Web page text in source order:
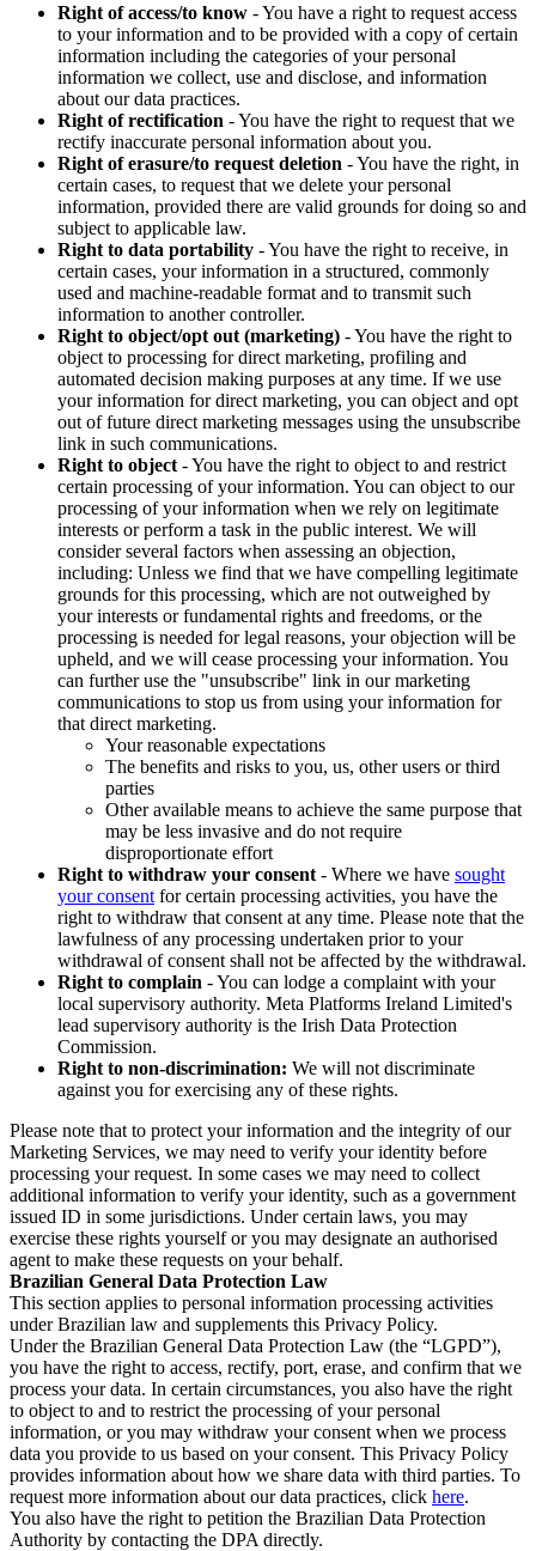
Right of access/to know - You have a right to request access
to your information and to be provided with a copy of certain
information including the categories of your personal
information we collect, use and disclose, and information
about our data practices.
Right of rectification - You have the right to request that we
rectify inaccurate personal information about you.
Right of erasure/to request deletion - You have the right, in
certain cases, to request that we delete your personal
information, provided there are valid grounds for doing so and
subject to applicable law.
Right to data portability - You have the right to receive, in
certain cases, your information in a structured, commonly
used and machine-readable format and to transmit such
information to another controller.
Right to object/opt out (marketing) - You have the right to
object to processing for direct marketing, profiling and
automated decision making purposes at any time. If we use
your information for direct marketing, you can object and opt
out of future direct marketing messages using the unsubscribe
link in such communications.
Right to object - You have the right to object to and restrict
certain processing of your information. You can object to our
processing of your information when we rely on legitimate
interests or perform a task in the public interest. We will
consider several factors when assessing an objection,
including: Unless we find that we have compelling legitimate
grounds for this processing, which are not outweighed by
your interests or fundamental rights and freedoms, or the
processing is needed for legal reasons, your objection will be
upheld, and we will cease processing your information. You
can further use the "unsubscribe" link in our marketing
communications to stop us from using your information for
that direct marketing.
Your reasonable expectations
The benefits and risks to you, us, other users or third
parties
Other available means to achieve the same purpose that
may be less invasive and do not require
disproportionate effort
Right to withdraw your consent - Where we have sought
your consent for certain processing activities, you have the
right to withdraw that consent at any time. Please note that the
lawfulness of any processing undertaken prior to your
withdrawal of consent shall not be affected by the withdrawal.
Right to complain - You can lodge a complaint with your
local supervisory authority. Meta Platforms Ireland Limited's
lead supervisory authority is the Irish Data Protection
Commission.
Right to non-discrimination: We will not discriminate
against you for exercising any of these rights.
Please note that to protect your information and the integrity of our
Marketing Services, we may need to verify your identity before
processing your request. In some cases we may need to collect
additional information to verify your identity, such as a government
issued ID in some jurisdictions. Under certain laws, you may
exercise these rights yourself or you may designate an authorised
agent to make these requests on your behalf.
Brazilian General Data Protection Law
This section applies to personal information processing activities
under Brazilian law and supplements this Privacy Policy.
Under the Brazilian General Data Protection Law (the “LGPD”),
you have the right to access, rectify, port, erase, and confirm that we
process your data. In certain circumstances, you also have the right
to object to and to restrict the processing of your personal
information, or you may withdraw your consent when we process
data you provide to us based on your consent. This Privacy Policy
provides information about how we share data with third parties. To
request more information about our data practices, click here.
You also have the right to petition the Brazilian Data Protection
Authority by contacting the DPA directly.